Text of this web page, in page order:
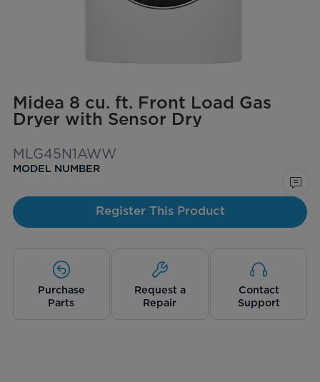
Midea 8 cu. ft. Front Load Gas
Dryer with Sensor Dry
MLG45N1AWW
MODEL NUMBER
Register This Product
Purchase
Parts
Request a
Repair
Contact
Support